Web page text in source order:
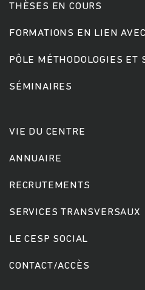
THÈSES EN COURS
FORMATIONS EN LIEN
PÔLE MÉTHODOLOGIES ET
SÉMINAIRES
VIE DU CENTRE
ANNUAIRE
RECRUTEMENTS
SERVICES TRANSVERSAUX
LE CESP SOCIAL
CONTACT/ACCÈS